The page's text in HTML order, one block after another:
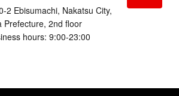
2 Ebisumachi, Nakatsu City,
Prefecture, 2nd floor
hours: 9:00-23:00